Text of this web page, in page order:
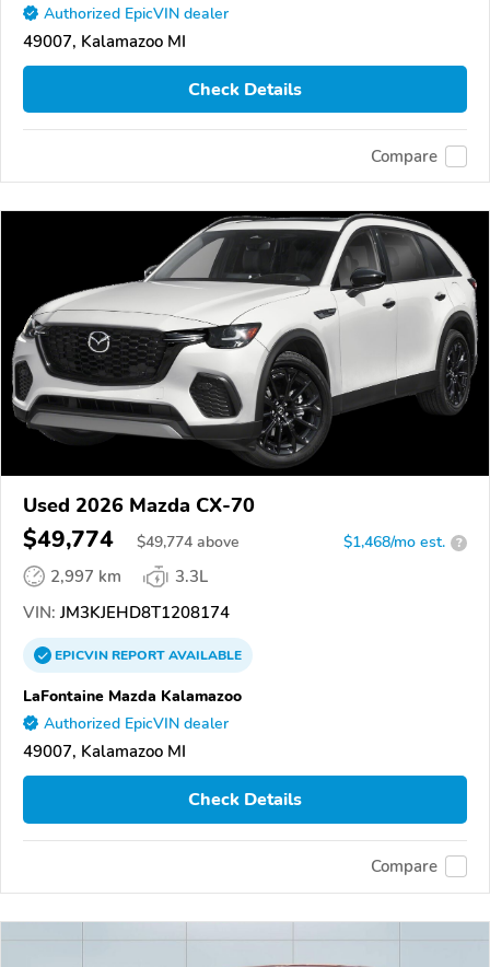
Authorized EpicVIN dealer
49007, Kalamazoo MI
Check Details
Compare
Used 2026 Mazda CX-70
$49,774 $49,774 above $1,468/mo est. ?
2,997 km
3.3L
VIN: JM3KJEHD8T1208174
EPICVINREPORTAVAILABLE
LaFontaine Mazda Kalamazoo
Authorized EpicVIN dealer
49007, Kalamazoo MI
Check Details
Compare